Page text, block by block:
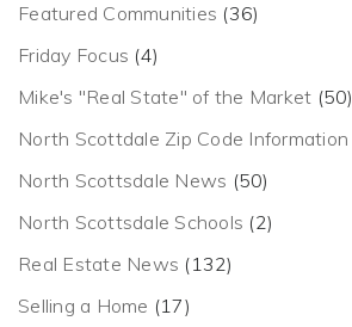
Featured Communities (36)
Friday Focus (4)
Mike's "Real State" of the Market (50)
North Scottdale Zip Code Information
North Scottsdale News (50)
North Scottsdale Schools (2)
Real Estate News (132)
Selling a Home (17)